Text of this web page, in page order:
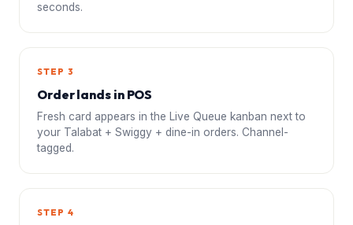
seconds.
STEP 3
Order lands in POS
Fresh card appears in the Live Queue kanban next to
your Talabat + Swiggy + dine-in orders. Channel-
tagged.
STEP 4